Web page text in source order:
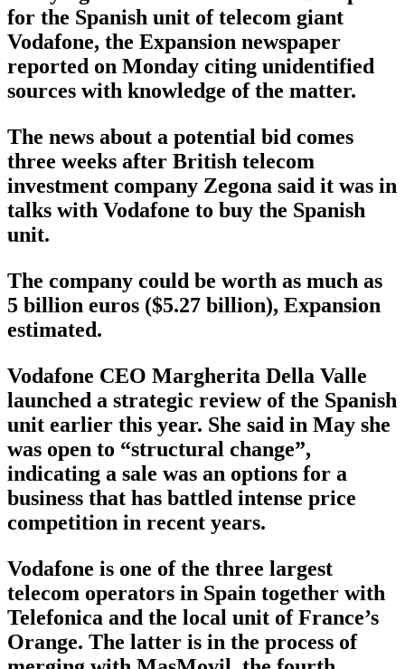
for the Spanish unit of telecom giant
Vodafone, the Expansion newspaper
reported on Monday citing unidentified
sources with knowledge of the matter.
The news about a potential bid comes
three weeks after British telecom
investment company Zegona said it was in
talks with Vodafone to buy the Spanish
unit.
The company could be worth as much as
5 billion euros ($5.27 billion), Expansion
estimated.
Vodafone CEO Margherita Della Valle
launched a strategic review of the Spanish
unit earlier this year. She said in May she
was open to “structural change”,
indicating a sale was an options for a
business that has battled intense price
competition in recent years.
Vodafone is one of the three largest
telecom operators in Spain together with
Telefonica and the local unit of France’s
Orange. The latter is in the process of